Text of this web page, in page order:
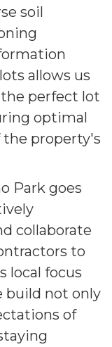
soil
allows us
perfect lot
optimal
property's
Park goes
collaborate
to
local focus
build not only
of